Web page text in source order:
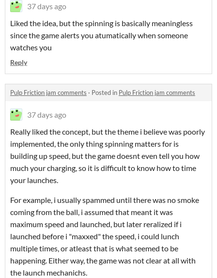
37 days ago
Liked the idea, but the spinning is basically meaningless
since the game alerts you atumatically when someone
watches you
Reply
Pulp Friction jam comments · Posted in Pulp Friction jam comments
37 days ago
Really liked the concept, but the theme i believe was poorly
implemented, the only thing spinning matters for is
building up speed, but the game doesnt even tell you how
much your charging, so it is difficult to know how to time
your launches.
For example, i usually spammed until there was no smoke
coming from the ball, i assumed that meant it was
maximum speed and launched, but later reralized if i
launched before i "maxxed" the speed, i could lunch
multiple times, or atleast that is what seemed to be
happening. Either way, the game was not clear at all with
the launch mechanichs.